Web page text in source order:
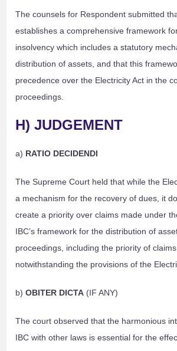
The counsels for Respondent submitted
establishes a comprehensive framework
insolvency which includes a statutory
distribution of assets, and that this
precedence over the Electricity Act in the
proceedings.
H) JUDGEMENT
a) RATIO DECIDENDI
The Supreme Court held that while the
a mechanism for the recovery of dues, it
create a priority over claims made under
IBC’s framework for the distribution of
proceedings, including the priority of
notwithstanding the provisions of the
b)OBITER DICTA (IF ANY)
The court observed that the harmonious
IBC with other laws is essential for the